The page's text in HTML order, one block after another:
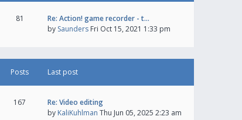
81
Re: Action! game recorder - t…
by Saunders Fri Oct 15, 2021 1:33 pm
Posts Last post
167
Re: Video editing
by KaliKuhlman Thu Jun 05, 2025 2:23 am